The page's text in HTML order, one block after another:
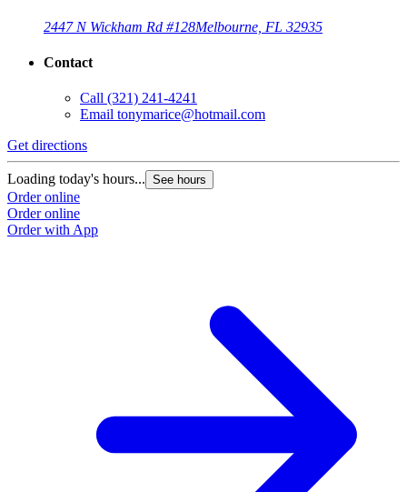
2447 N Wickham Rd #128Melbourne, FL 32935
Contact
Call (321) 241-4241
Email tonymarice@hotmail.com
Get directions
Loading today's hours... See hours
Order online
Order online
Order with App